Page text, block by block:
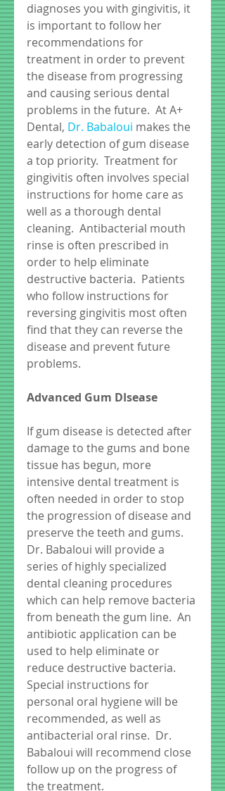
diagnoses you with gingivitis, it
is important to follow her
recommendations for
treatment in order to prevent
the disease from progressing
and causing serious dental
problems in the future.  At A+
Dental, Dr. Babaloui makes the
early detection of gum disease
a top priority.  Treatment for
gingivitis often involves special
instructions for home care as
well as a thorough dental
cleaning.  Antibacterial mouth
rinse is often prescribed in
order to help eliminate
destructive bacteria.  Patients
who follow instructions for
reversing gingivitis most often
find that they can reverse the
disease and prevent future
problems.
Advanced Gum DIsease
If gum disease is detected after
damage to the gums and bone
tissue has begun, more
intensive dental treatment is
often needed in order to stop
the progression of disease and
preserve the teeth and gums.
Dr. Babaloui will provide a
series of highly specialized
dental cleaning procedures
which can help remove bacteria
from beneath the gum line.  An
antibiotic application can be
used to help eliminate or
reduce destructive bacteria.
Special instructions for
personal oral hygiene will be
recommended, as well as
antibacterial oral rinse.  Dr.
Babaloui will recommend close
follow up on the progress of
the treatment.